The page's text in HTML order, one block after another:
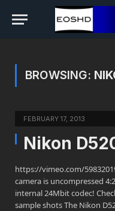
BROWSING:
FEBRUARY 17, 2013
Nikon
https://vimeo.com/
camera is uncompressed
internal 24Mbit codec!
sample shots The Nikon